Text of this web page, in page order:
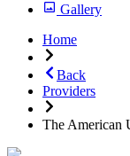
Gallery
Home
Back
Providers
The American